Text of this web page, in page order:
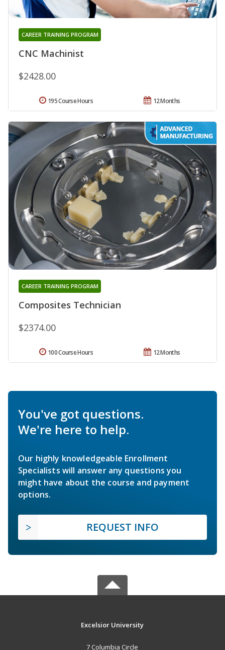
CNC Machinist
CAREER TRAINING PROGRAM
$2428.00
12 Months
195 Course Hours
Composites Technician
CAREER TRAINING PROGRAM
$2374.00
12 Months
100 Course Hours
You've got questions.
We're here to help.
Our highly knowledgeable Enrollment
Specialists will answer any questions you
might have about the course and payment
options.
REQUEST INFO
Excelsior University
7 Columbia Circle